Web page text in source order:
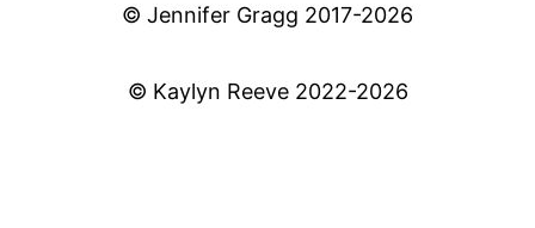
© Jennifer Gragg 2017-2026
© Kaylyn Reeve 2022-2026